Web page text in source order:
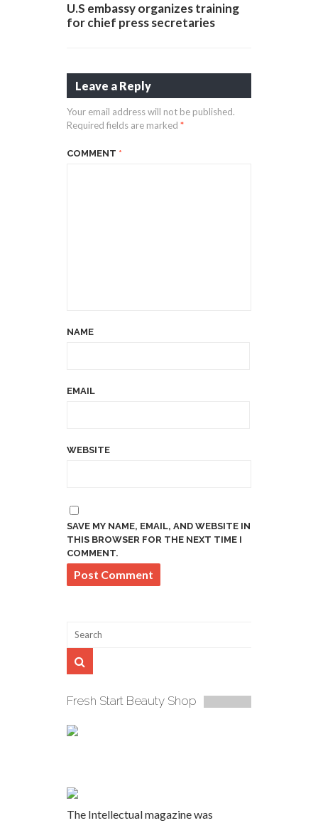
U.S embassy organizes training
for chief press secretaries
Leave a Reply
Your email address will not be published.
Required fields are marked *
COMMENT *
NAME
EMAIL
WEBSITE
SAVE MY NAME, EMAIL, AND WEBSITE IN
THIS BROWSER FOR THE NEXT TIME I
COMMENT.
Fresh Start Beauty Shop
The Intellectual magazine was